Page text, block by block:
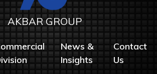
AKBAR GROUP
News &
Insights
Contact
Us